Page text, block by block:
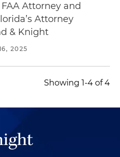
Attorney and
Attorney
& Knight
2025
Showing 1-4 of 4